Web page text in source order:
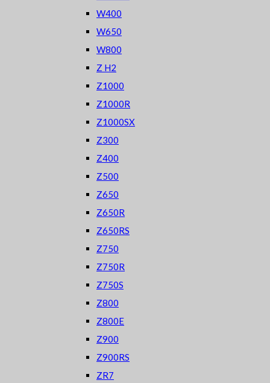
W400
W650
W800
Z H2
Z1000
Z1000R
Z1000SX
Z300
Z400
Z500
Z650
Z650R
Z650RS
Z750
Z750R
Z750S
Z800
Z800E
Z900
Z900RS
ZR7